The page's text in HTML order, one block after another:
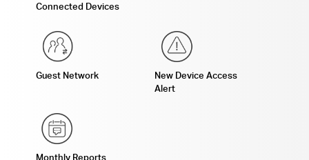
Connected Devices
Guest Network
New Device Access
Alert
Monthly Reports